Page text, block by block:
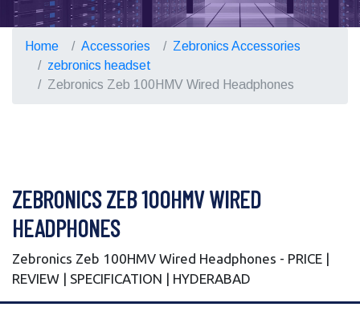
Home Accessories
Zebronics Accessories
zebronics headset
Zebronics Zeb 100HMV Wired Headphones
ZEBRONICS ZEB 100HMV WIRED
HEADPHONES
Zebronics Zeb 100HMV Wired Headphones - PRICE |
REVIEW | SPECIFICATION | HYDERABAD